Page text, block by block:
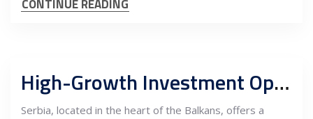
CONTINUE READING
High-Growth Investment Opportunities in Serbia for Investors from DACH Countries
Serbia, located in the heart of the Balkans, offers a